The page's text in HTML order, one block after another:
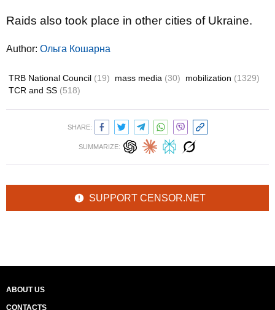
Raids also took place in other cities of Ukraine.
Author: Ольга Кошарна
TRB National Council (19) mass media (30) mobilization (1329)
TCR and SS (518)
SHARE:
SUMMARIZE:
SUPPORT CENSOR.NET
ABOUT US
CONTACTS